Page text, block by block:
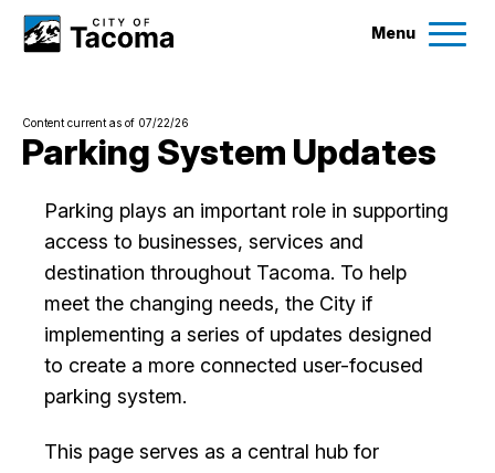
Menu
Services
City Projects
Events
Help & Contact Us
Content current as of 07/22/26
Parking System Updates
Parking plays an important role in supporting
access to businesses, services and
destination throughout Tacoma. To help
meet the changing needs, the City if
implementing a series of updates designed
to create a more connected user-focused
parking system.
This page serves as a central hub for